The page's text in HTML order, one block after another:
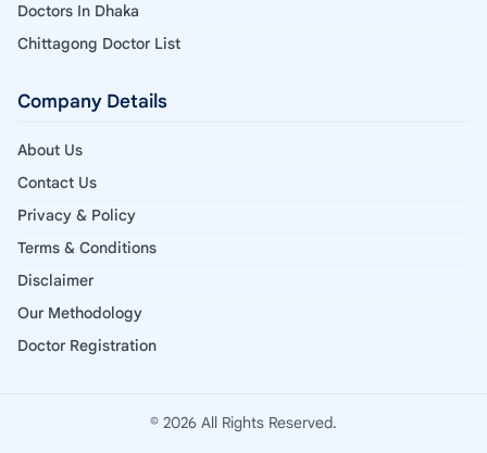
Doctors In Dhaka
Chittagong Doctor List
Company Details
About Us
Contact Us
Privacy & Policy
Terms & Conditions
Disclaimer
Our Methodology
Doctor Registration
© 2026 All Rights Reserved.